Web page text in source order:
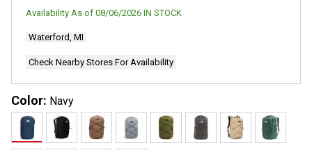
Availability As of 08/06/2026 IN STOCK
Waterford, MI
Check Nearby Stores For Availability
Color: Navy